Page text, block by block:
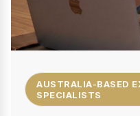
AUSTRALIA-BASED
SPECIALISTS